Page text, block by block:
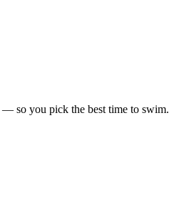
so you pick the best time to swim.